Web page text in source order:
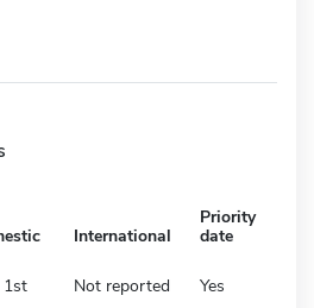
International
Priority
date
1st Not reported Yes